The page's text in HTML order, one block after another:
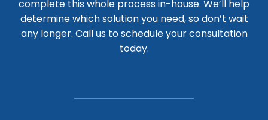
complete this whole process in-house. We’ll help
determine which solution you need, so don’t wait
any longer. Call us to schedule your consultation
today.